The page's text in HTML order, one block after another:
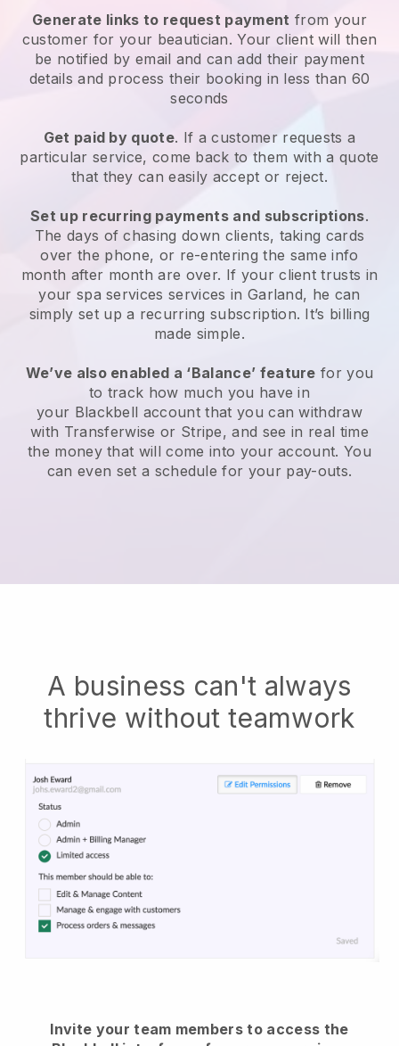
Generate links to request payment from your
customer for your beautician. Your client will then
be notified by email and can add their payment
details and process their booking in less than 60
seconds
Get paid by quote. If a customer requests a
particular service, come back to them with a quote
that they can easily accept or reject.
Set up recurring payments and subscriptions.
The days of chasing down clients, taking cards
over the phone, or re-entering the same info
month after month are over. If your client trusts in
your spa services services in Garland, he can
simply set up a recurring subscription. It’s billing
made simple.
We’ve also enabled a ‘Balance’ feature for you
to track how much you have in
your Blackbell account that you can withdraw
with Transferwise or Stripe, and see in real time
the money that will come into your account. You
can even set a schedule for your pay-outs.
A business can't always
thrive without teamwork
Invite your team members to access the